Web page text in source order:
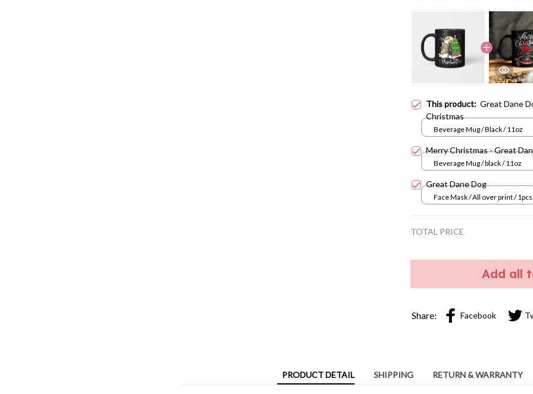
This product: Great Dane
Christmas
Beverage Mug / Black / 11oz
Merry Christmas - Great
Beverage Mug / black / 11oz
Great Dane Dog
Face Mask / All over print / 1pcs
TOTAL PRICE
Add all
Share: Facebook
PRODUCT DETAIL SHIPPING RETURN & WARRANTY